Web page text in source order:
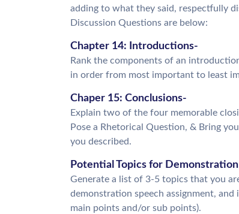
adding to what they said, respectfully
Discussion Questions are below:
Chapter 14: Introductions-
Rank the components of an
in order from most important to least
Chaper 15: Conclusions-
Explain two of the four memorable
Pose a Rhetorical Question, & Bring
you described.
Potential Topics for Demonstration
Generate a list of 3-5 topics that you
demonstration speech assignment,
main points and/or sub points).